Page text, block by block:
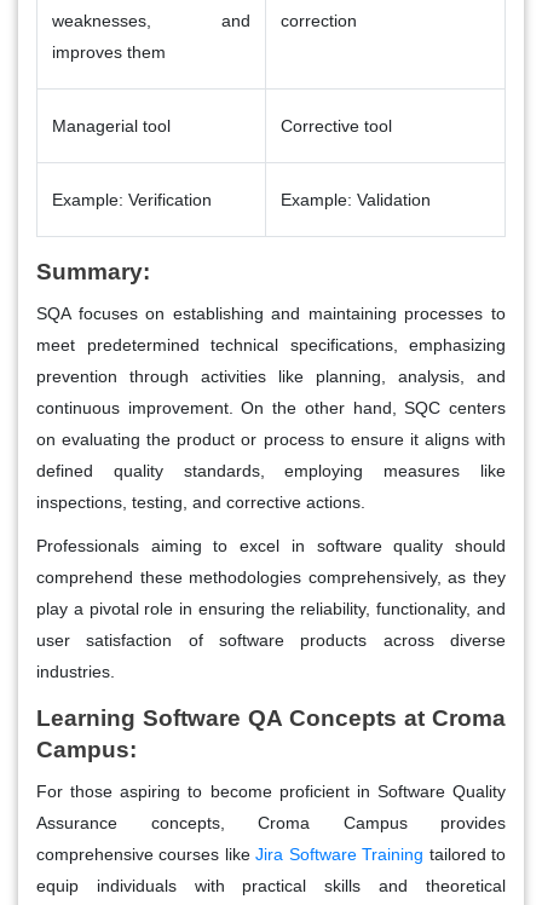
weaknesses, and
improves them
correction
Managerial tool Corrective tool
Example: Verification Example: Validation
Summary:
SQA focuses on establishing and maintaining processes to
meet predetermined technical specifications, emphasizing
prevention through activities like planning, analysis, and
continuous improvement. On the other hand, SQC centers
on evaluating the product or process to ensure it aligns with
defined quality standards, employing measures like
inspections, testing, and corrective actions.
Professionals aiming to excel in software quality should
comprehend these methodologies comprehensively, as they
play a pivotal role in ensuring the reliability, functionality, and
user satisfaction of software products across diverse
industries.
Learning Software QA Concepts at Croma
Campus:
For those aspiring to become proficient in Software Quality
Assurance concepts, Croma Campus provides
comprehensive courses likeJira Software Training tailored to
equip individuals with practical skills and theoretical